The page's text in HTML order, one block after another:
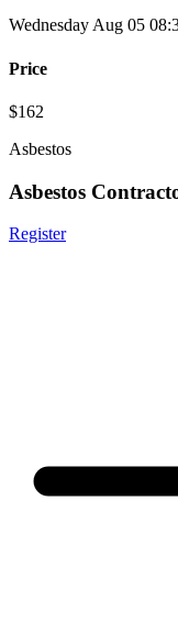
Wednesday Aug 05
Price
$162
Asbestos
Asbestos
Register